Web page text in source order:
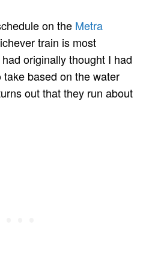
on the Metra
train is most
originally thought I had
based on the water
out that they run about